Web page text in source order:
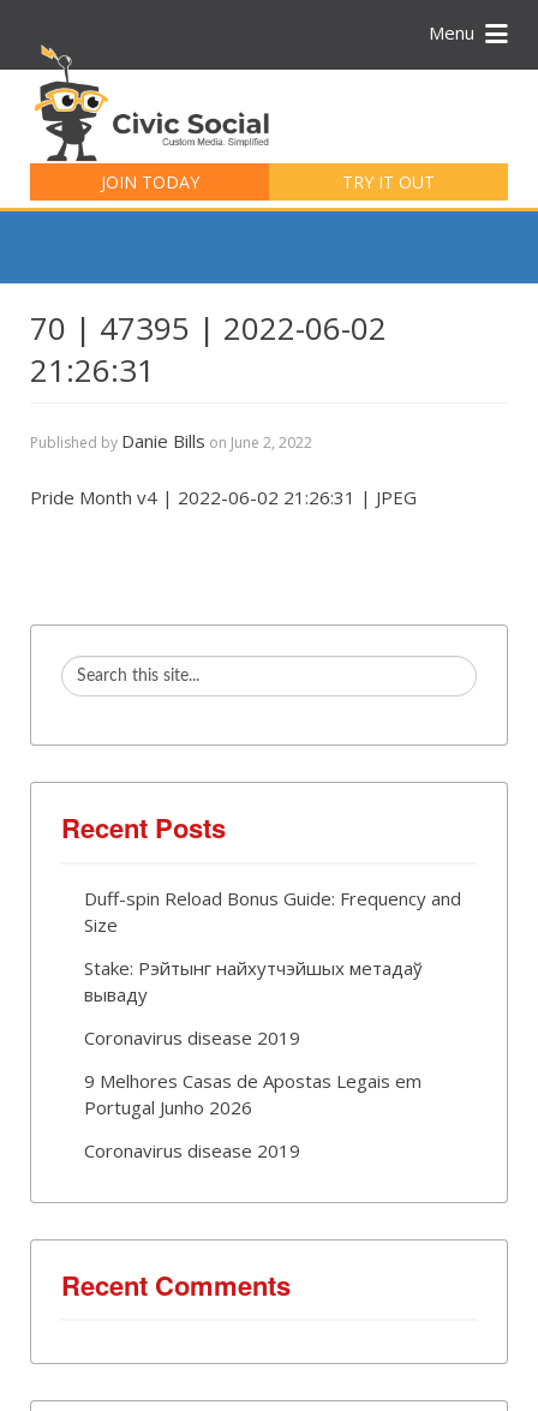
Menu
JOIN TODAY TRY IT OUT
for:
70 | 47395 | 2022-06-02
21:26:31
Published by Danie Bills on June 2, 2022
Pride Month v4 | 2022-06-02 21:26:31 | JPEG
Recent Posts
Duff-spin Reload Bonus Guide: Frequency and
Size
Stake: Рэйтынг найхутчэйшых метадаў
вываду
Coronavirus disease 2019
9 Melhores Casas de Apostas Legais em
Portugal Junho 2026
Coronavirus disease 2019
Recent Comments